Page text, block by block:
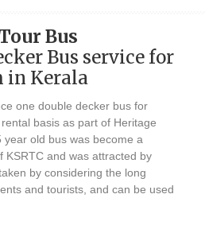
Bus
Bus service for
in Kerala
one double decker bus for
basis as part of Heritage
year old bus was become a
KSRTC and was attracted by
by considering the long
and tourists, and can be used